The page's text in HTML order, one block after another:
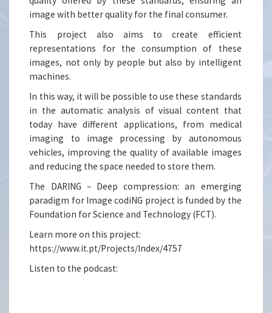
image with better quality for the final consumer.
This project also aims to create efficient
representations for the consumption of these
images, not only by people but also by intelligent
machines.
In this way, it will be possible to use these standards
in the automatic analysis of visual content that
today have different applications, from medical
imaging to image processing by autonomous
vehicles, improving the quality of available images
and reducing the space needed to store them.
The DARING – Deep compression: an emerging
paradigm for Image codiNG project is funded by the
Foundation for Science and Technology (FCT).
Learn more on this project:
https://www.it.pt/Projects/Index/4757
Listen to the podcast: